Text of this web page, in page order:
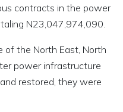
contracts in the power
N23,047,974,090.
of the North East, North
power infrastructure
restored, they were